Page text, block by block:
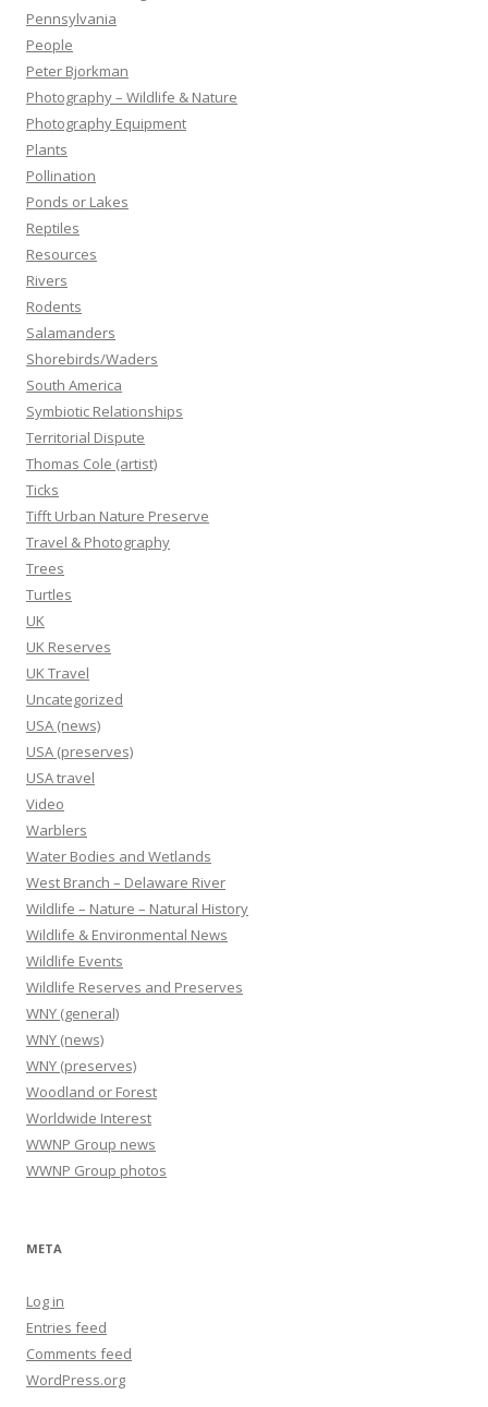
Pennsylvania
People
Peter Bjorkman
Photography – Wildlife & Nature
Photography Equipment
Plants
Pollination
Ponds or Lakes
Reptiles
Resources
Rivers
Rodents
Salamanders
Shorebirds/Waders
South America
Symbiotic Relationships
Territorial Dispute
Thomas Cole (artist)
Ticks
Tifft Urban Nature Preserve
Travel & Photography
Trees
Turtles
UK
UK Reserves
UK Travel
Uncategorized
USA (news)
USA (preserves)
USA travel
Video
Warblers
Water Bodies and Wetlands
West Branch – Delaware River
Wildlife – Nature – Natural History
Wildlife & Environmental News
Wildlife Events
Wildlife Reserves and Preserves
WNY (general)
WNY (news)
WNY (preserves)
Woodland or Forest
Worldwide Interest
WWNP Group news
WWNP Group photos
META
Log in
Entries feed
Comments feed
WordPress.org